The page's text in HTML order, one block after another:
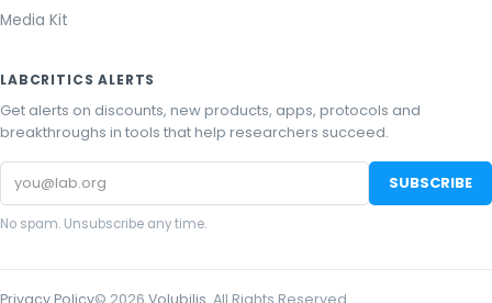
Media Kit
LABCRITICS ALERTS
Get alerts on discounts, new products, apps, protocols and
breakthroughs in tools that help researchers succeed.
Email
address
SUBSCRIBE
No spam. Unsubscribe any time.
Privacy Policy© 2026 Volubilis . All Rights Reserved